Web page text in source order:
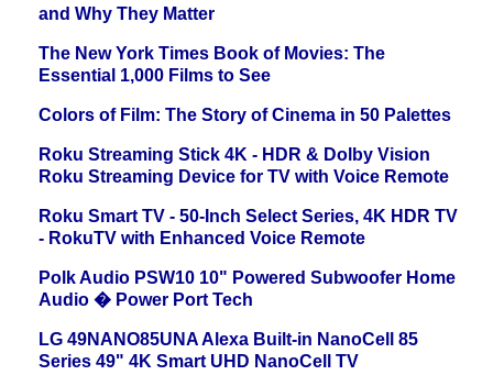
and Why They Matter
The New York Times Book of Movies: The
Essential 1,000 Films to See
Colors of Film: The Story of Cinema in 50 Palettes
Roku Streaming Stick 4K - HDR & Dolby Vision
Roku Streaming Device for TV with Voice Remote
Roku Smart TV - 50-Inch Select Series, 4K HDR TV
- RokuTV with Enhanced Voice Remote
Polk Audio PSW10 10" Powered Subwoofer Home
Audio � Power Port Tech
LG 49NANO85UNA Alexa Built-in NanoCell 85
Series 49" 4K Smart UHD NanoCell TV